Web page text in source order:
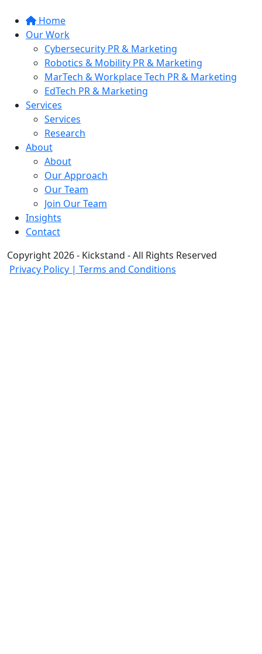
Home
Our Work
Cybersecurity PR & Marketing
Robotics & Mobility PR & Marketing
MarTech & Workplace Tech PR & Marketing
EdTech PR & Marketing
Services
Services
Research
About
About
Our Approach
Our Team
Join Our Team
Insights
Contact
Copyright 2026 - Kickstand - All Rights Reserved
Privacy Policy | Terms and Conditions